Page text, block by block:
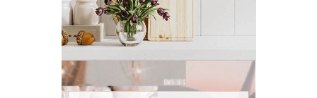
PMS relief podcast
Recipe
relationship
RESET
Rollerbottles
sauna
seedlings
self care
skin skin care
skincare